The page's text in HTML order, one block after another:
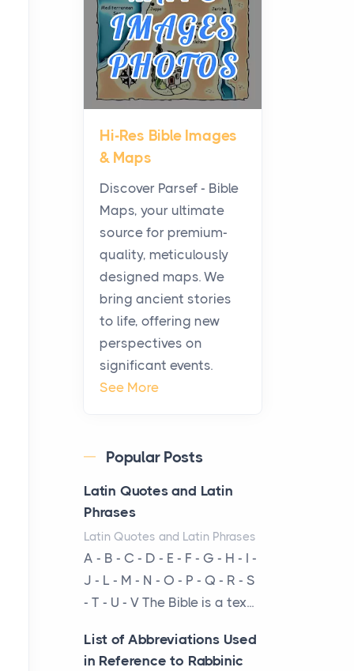
Posts
Before beginning any
journey through sacred
history, it helps to plan the
practical side of travel c...
From Ancient Hearths to
Modern Kitchens: The
Craftsmanship of
KitchenAid Cooktop
Posts
The hearth is a symbol of
warmth, sustenance and
community, and has always
been at the centre of the...
Virtual Office vs
Coworking Space: Which
Posts
The Decision Between Two
Flexible ModelsMore
businesses are choosing
between virtual offices and
cow...
The New Rules of Luxury
Travel: Why Private Villas
Are Replacing Five-Star
Hi-Res Bible Images
& Maps
Discover Parsef - Bible
Maps, your ultimate
source for premium-
quality, meticulously
designed maps. We
bring ancient stories
to life, offering new
perspectives on
significant events.
See More
Popular Posts
Latin Quotes and Latin
Phrases
Latin Quotes and Latin Phrases
A - B - C - D - E - F - G - H - I -
J - L - M - N - O - P - Q - R - S
- T - U - V The Bible is a tex...
List of Abbreviations Used
in Reference to Rabbinic